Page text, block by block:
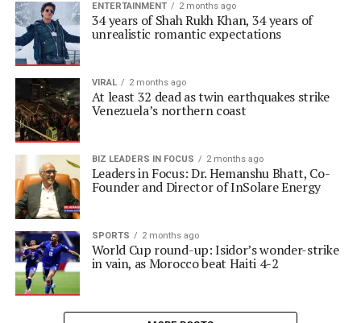
ENTERTAINMENT 2 months ago
34 years of Shah Rukh Khan, 34 years of
unrealistic romantic expectations
VIRAL 2 months ago
At least 32 dead as twin earthquakes strike
Venezuela’s northern coast
BIZ LEADERS IN FOCUS 2 months ago
Leaders in Focus: Dr. Hemanshu Bhatt, Co-
Founder and Director of InSolare Energy
SPORTS 2 months ago
World Cup round-up: Isidor’s wonder-strike
in vain, as Morocco beat Haiti 4-2